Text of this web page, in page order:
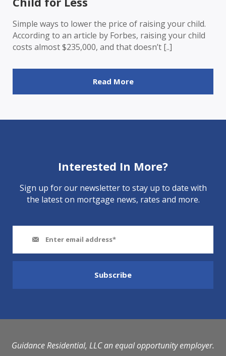
Simple ways to lower the price of raising your child.
According to an article by Forbes, raising your child
costs almost $235,000, and that doesn’t [..]
Read More
Interested In More?
Sign up for our newsletter to stay up to date with
the latest on mortgage news, rates and more.
Guidance Residential, LLC an equal opportunity employer.